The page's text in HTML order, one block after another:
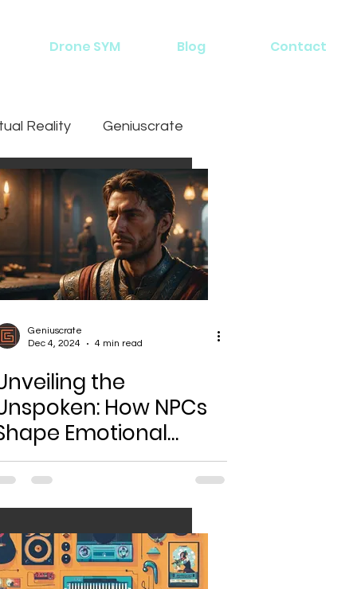
Drone SYM Blog Contact
Reality Geniuscrate
Geniuscrate
Dec 4, 2024
4 min read
the
How NPCs
Emotional
in Gaming